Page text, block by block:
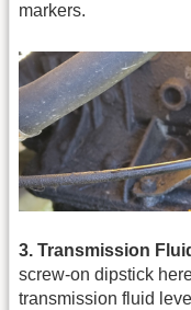
markers.
3. Transmission
screw-on dipstick
transmission fluid